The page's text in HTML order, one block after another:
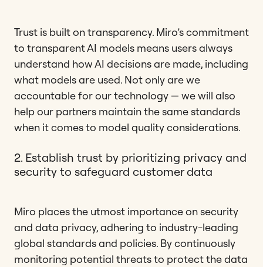
Trust is built on transparency. Miro’s commitment
to transparent AI models means users always
understand how AI decisions are made, including
what models are used. Not only are we
accountable for our technology — we will also
help our partners maintain the same standards
when it comes to model quality considerations.
2. Establish trust by prioritizing privacy and
security to safeguard customer data
Miro places the utmost importance on security
and data privacy, adhering to industry-leading
global standards and policies. By continuously
monitoring potential threats to protect the data